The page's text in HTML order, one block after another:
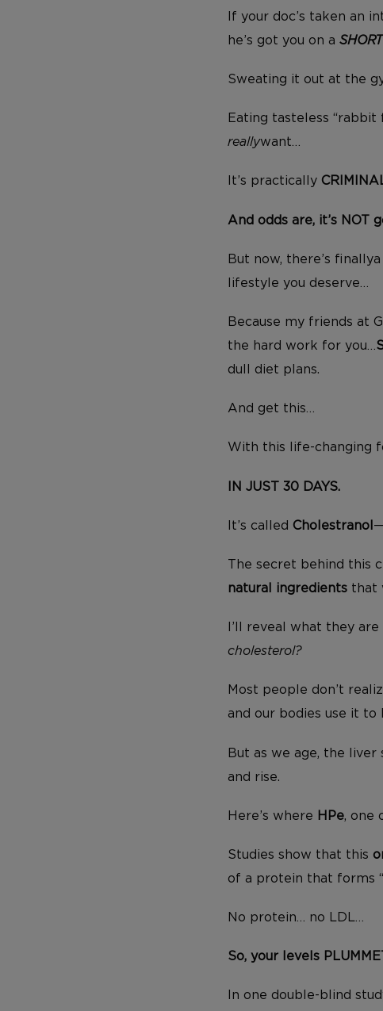
If your doc’s taken an
he’s got you on a
Sweating it out at the
Eating tasteless “rabbit
reallywant…
It’s practically
And odds are, it’s NOT
But now, there’s
lifestyle you deserve…
Because my friends at
the hard work for you…
dull diet plans.
And get this…
With this life-changing
IN JUST 30 DAYS.
It’s called Cholestranol
The secret behind this
natural ingredients that
I’ll reveal what they
cholesterol?
Most people don’t
and our bodies use it
But as we age, the liver
and rise.
Here’s where HPe, one
Studies show that this
of a protein that forms
No protein… no LDL…
So, your levels
In one double-blind